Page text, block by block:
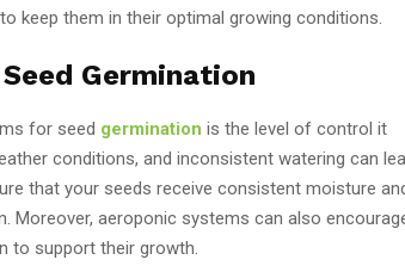
keep them in their optimal growing conditions.
Germination
for seed germination is the level of control it
conditions, and inconsistent watering can
that your seeds receive consistent moisture
Moreover, aeroponic systems can also
to support their growth.